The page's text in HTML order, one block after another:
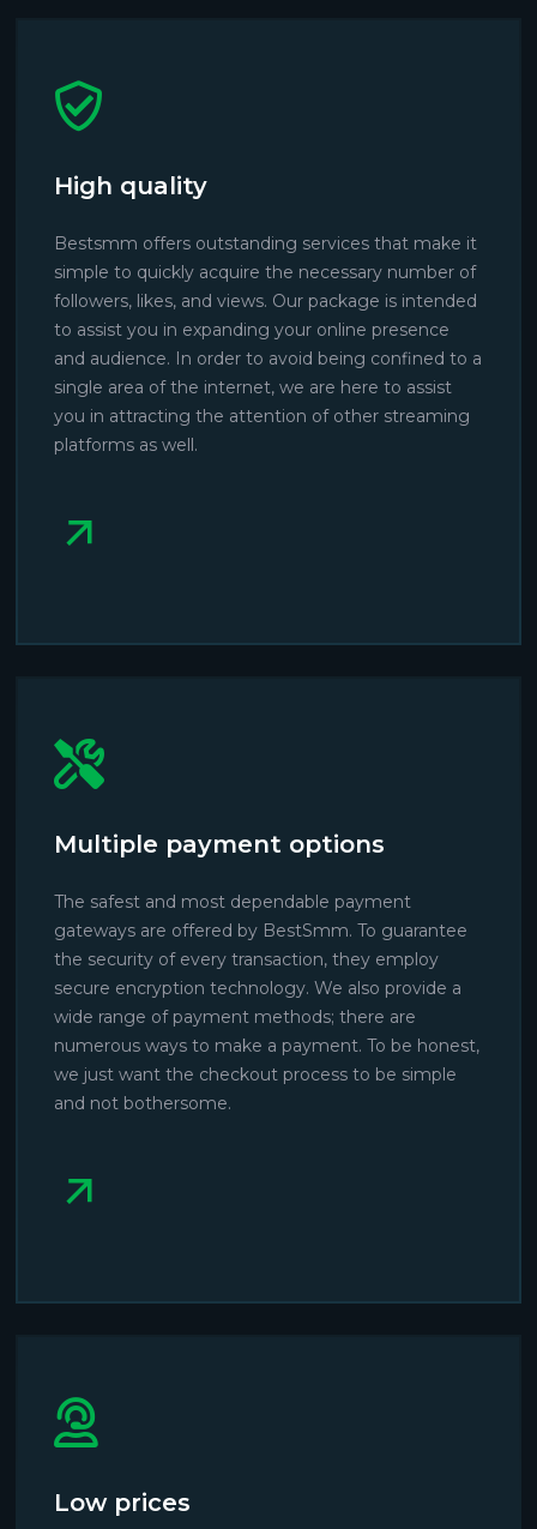
High quality
Bestsmm offers outstanding services that make it
simple to quickly acquire the necessary number of
followers, likes, and views. Our package is intended
to assist you in expanding your online presence
and audience. In order to avoid being confined to a
single area of the internet, we are here to assist
you in attracting the attention of other streaming
platforms as well.
Multiple payment options
The safest and most dependable payment
gateways are offered by BestSmm. To guarantee
the security of every transaction, they employ
secure encryption technology. We also provide a
wide range of payment methods; there are
numerous ways to make a payment. To be honest,
we just want the checkout process to be simple
and not bothersome.
Low prices